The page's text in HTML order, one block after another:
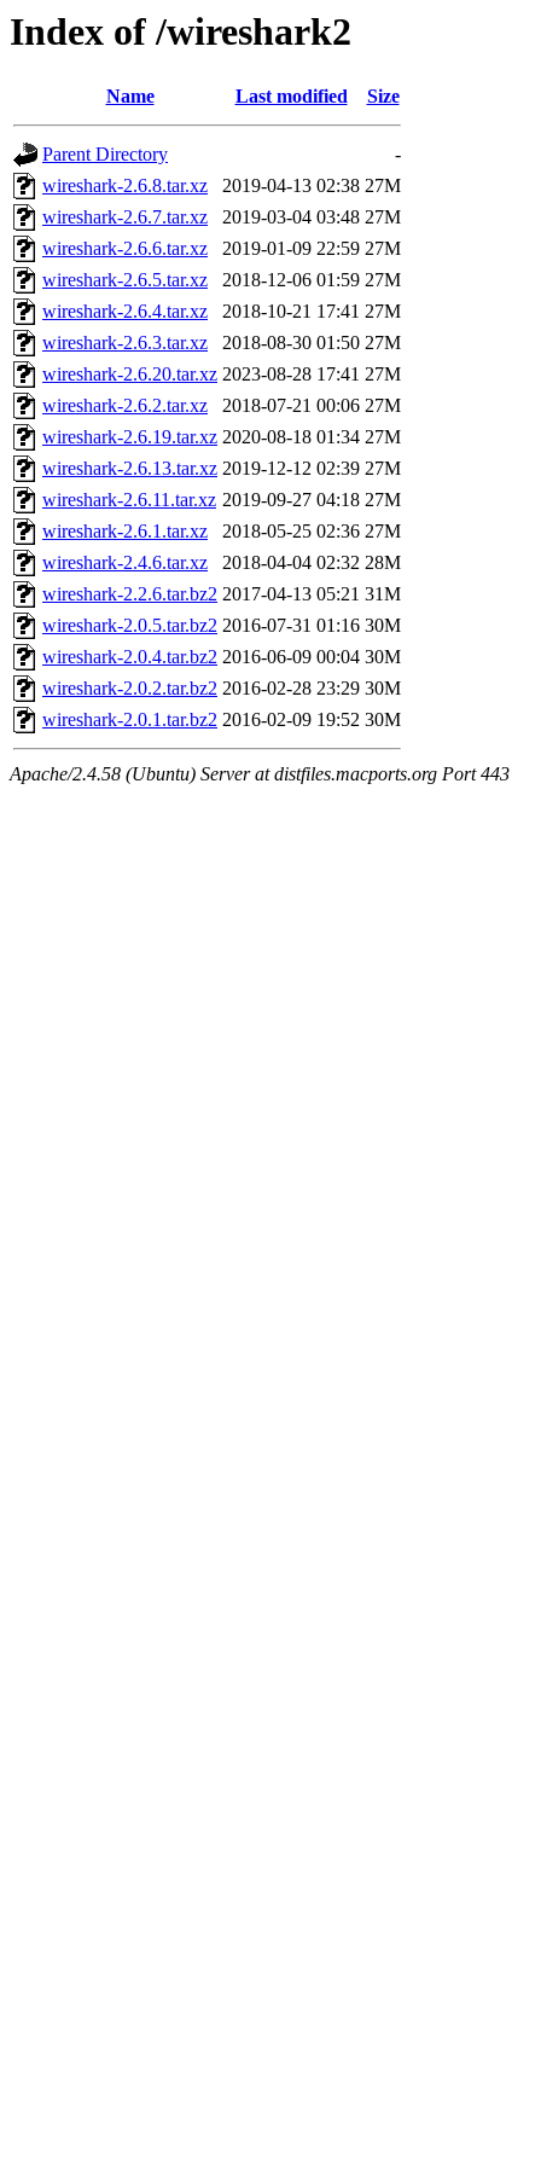
Index of /wireshark2
Name Last modified Size
Parent Directory
-
wireshark-2.6.8.tar.xz
2019-04-13 02:38 27M
wireshark-2.6.7.tar.xz
2019-03-04 03:48 27M
wireshark-2.6.6.tar.xz
2019-01-09 22:59 27M
wireshark-2.6.5.tar.xz
2018-12-06 01:59 27M
wireshark-2.6.4.tar.xz
2018-10-21 17:41 27M
wireshark-2.6.3.tar.xz
2018-08-30 01:50 27M
wireshark-2.6.20.tar.xz 2023-08-28 17:41 27M
wireshark-2.6.2.tar.xz
2018-07-21 00:06 27M
wireshark-2.6.19.tar.xz 2020-08-18 01:34 27M
wireshark-2.6.13.tar.xz 2019-12-12 02:39 27M
wireshark-2.6.11.tar.xz 2019-09-27 04:18 27M
wireshark-2.6.1.tar.xz
2018-05-25 02:36 27M
wireshark-2.4.6.tar.xz
2018-04-04 02:32 28M
wireshark-2.2.6.tar.bz2 2017-04-13 05:21 31M
wireshark-2.0.5.tar.bz2 2016-07-31 01:16 30M
wireshark-2.0.4.tar.bz2 2016-06-09 00:04 30M
wireshark-2.0.2.tar.bz2 2016-02-28 23:29 30M
wireshark-2.0.1.tar.bz2 2016-02-09 19:52 30M
Apache/2.4.58 (Ubuntu) Server at distfiles.macports.org Port 443